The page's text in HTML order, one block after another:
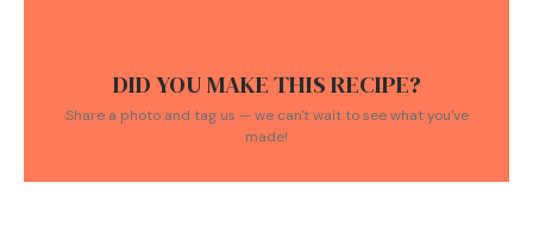
DID YOU MAKE THIS RECIPE?
Share a photo and tag us — we can't wait to see what you've
made!